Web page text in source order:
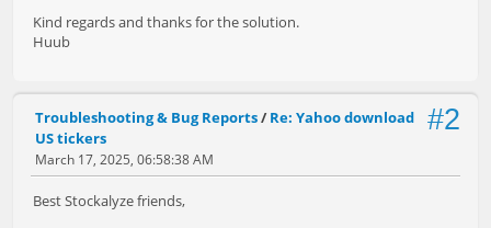
Kind regards and thanks for the solution.
Huub
#2
Troubleshooting & Bug Reports/ Re: Yahoo download
US tickers
March 17, 2025, 06:58:38 AM
Best Stockalyze friends,